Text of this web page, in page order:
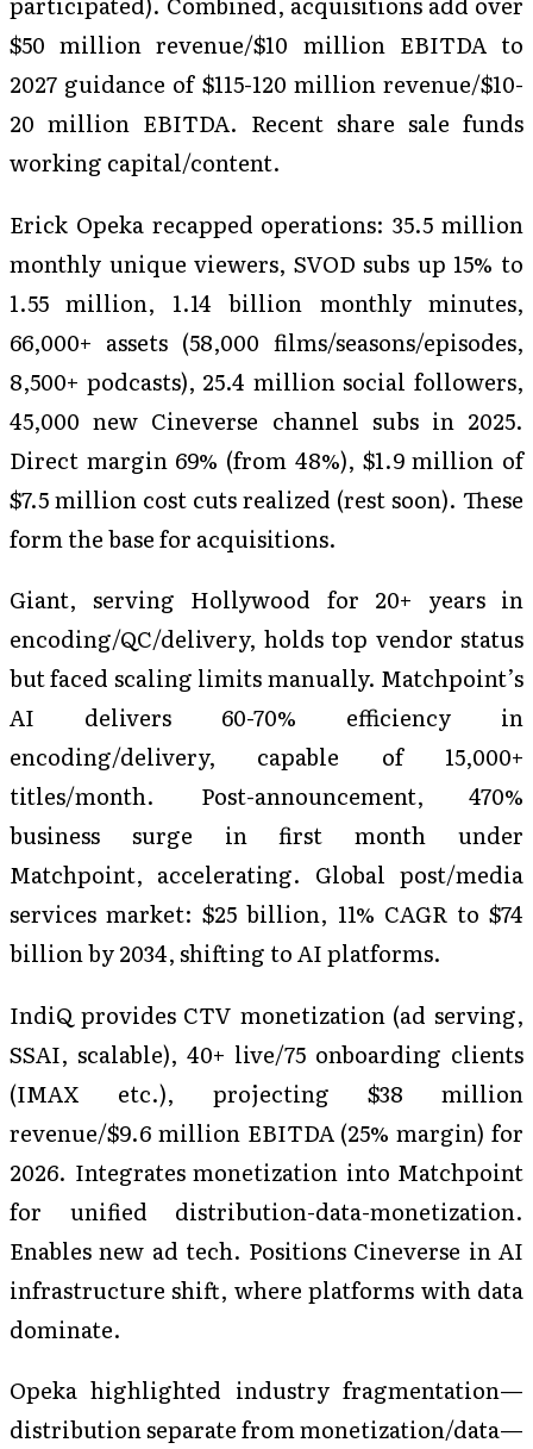
$50 million revenue/$10 million EBITDA to
2027 guidance of $115-120 million revenue/$10-
20 million EBITDA. Recent share sale funds
working capital/content.
Erick Opeka recapped operations: 35.5 million
monthly unique viewers, SVOD subs up 15% to
1.55 million, 1.14 billion monthly minutes,
66,000+ assets (58,000 films/seasons/episodes,
8,500+ podcasts), 25.4 million social followers,
45,000 new Cineverse channel subs in 2025.
Direct margin 69% (from 48%), $1.9 million of
$7.5 million cost cuts realized (rest soon). These
form the base for acquisitions.
Giant, serving Hollywood for 20+ years in
encoding/QC/delivery, holds top vendor status
but faced scaling limits manually. Matchpoint’s
AI delivers 60-70% efficiency in
encoding/delivery, capable of 15,000+
titles/month. Post-announcement, 470%
business surge in first month under
Matchpoint, accelerating. Global post/media
services market: $25 billion, 11% CAGR to $74
billion by 2034, shifting to AI platforms.
IndiQ provides CTV monetization (ad serving,
SSAI, scalable), 40+ live/75 onboarding clients
(IMAX etc.), projecting $38 million
revenue/$9.6 million EBITDA (25% margin) for
2026. Integrates monetization into Matchpoint
for unified distribution-data-monetization.
Enables new ad tech. Positions Cineverse in AI
infrastructure shift, where platforms with data
dominate.
Opeka highlighted industry fragmentation—
distribution separate from monetization/data—